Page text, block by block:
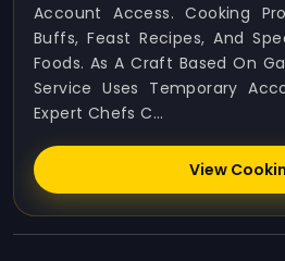
Account Access. Cooking
Buffs, Feast Recipes, And
Foods. As A Craft Based On
Service Uses Temporary
Expert Chefs C...
View